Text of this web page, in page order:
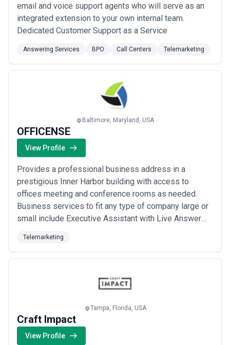
email and voice support agents who will serve as an
integrated extension to your own internal team.
Dedicated Customer Support as a Service
Answering Services BPO Call Centers Telemarketing
Baltimore, Maryland, USA
OFFICENSE
View Profile
Provides a professional business address in a
prestigious Inner Harbor building with access to
offices meeting and conference rooms as needed.
Business services to fit any type of company large or
small include Executive Assistant with Live Answer
Telemarketing
Tampa, Florida, USA
Craft Impact
View Profile